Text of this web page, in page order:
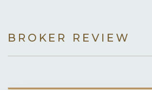
BROKER REVIEW